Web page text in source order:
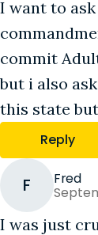
I want to
commit
but i also
this state
Reply
F Fred
I was just